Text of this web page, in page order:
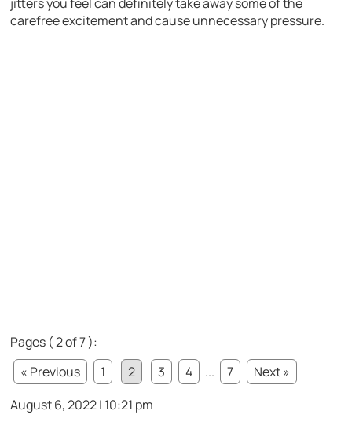
carefree excitement and cause unnecessary pressure.
Pages ( 2 of 7 ):
« Previous
1 2 3 4 ... 7
Next »
August 6, 2022 | 10:21 pm